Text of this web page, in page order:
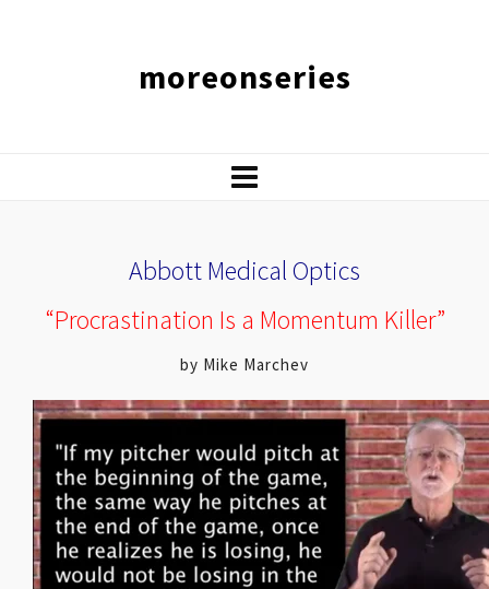
moreonseries
Abbott Medical Optics
“Procrastination Is a Momentum Killer”
by Mike Marchev